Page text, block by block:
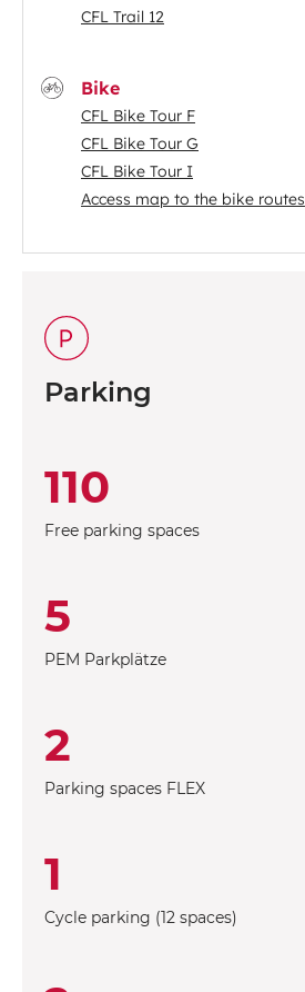
CFL Trail 12
Bike
CFL Bike Tour F
CFL Bike Tour G
CFL Bike Tour I
Access map to the bike routes
Parking
110
Free parking spaces
5
PEM Parkplätze
2
Parking spaces FLEX
1
Cycle parking (12 spaces)